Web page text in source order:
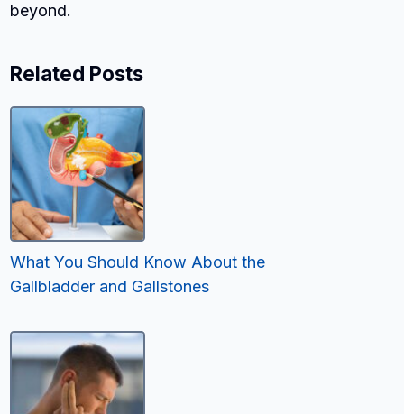
beyond.
Related Posts
What You Should Know About the
Gallbladder and Gallstones